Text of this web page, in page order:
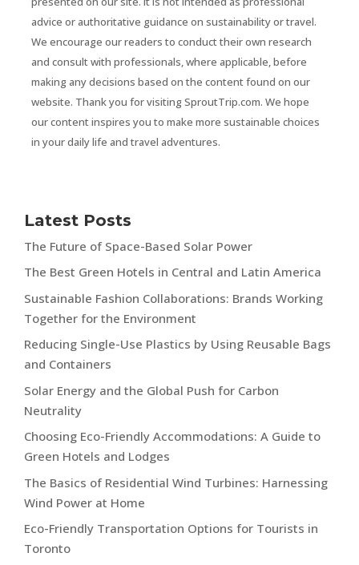
advice or authoritative guidance on sustainability or travel.
We encourage our readers to conduct their own research
and consult with professionals, where applicable, before
making any decisions based on the content found on our
website. Thank you for visiting SproutTrip.com. We hope
our content inspires you to make more sustainable choices
in your daily life and travel adventures.
Latest Posts
The Future of Space-Based Solar Power
The Best Green Hotels in Central and Latin America
Sustainable Fashion Collaborations: Brands Working
Together for the Environment
Reducing Single-Use Plastics by Using Reusable Bags
and Containers
Solar Energy and the Global Push for Carbon
Neutrality
Choosing Eco-Friendly Accommodations: A Guide to
Green Hotels and Lodges
The Basics of Residential Wind Turbines: Harnessing
Wind Power at Home
Eco-Friendly Transportation Options for Tourists in
Toronto